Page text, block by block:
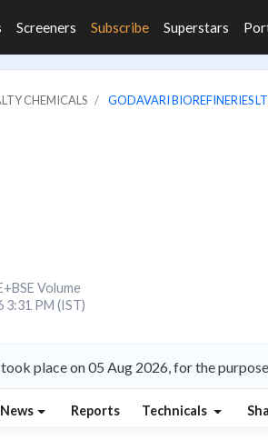
Screeners Subscribe Superstars
CHEMICALS GODAVARI BIOREFINERIES
Volume
3:31 PM (IST)
place on 05 Aug 2026, for the
News Reports Technicals